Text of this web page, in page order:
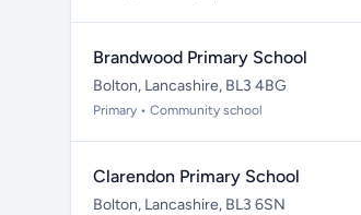
Brandwood Primary School
Bolton, Lancashire, BL3 4BG
Primary • Community school
Clarendon Primary School
Bolton, Lancashire, BL3 6SN